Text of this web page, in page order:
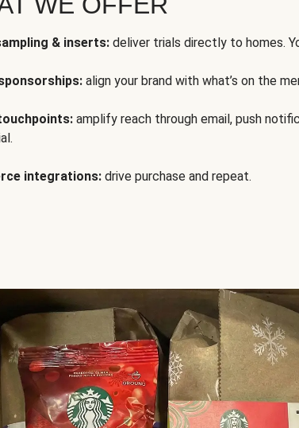
& inserts: deliver trials directly to homes.
align your brand with what’s on the
amplify reach through email, push
integrations: drive purchase and repeat.